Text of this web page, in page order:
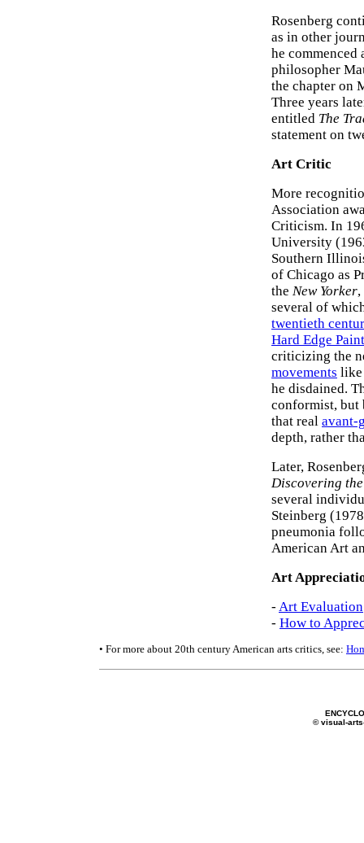
Rosenberg
as in other
he
philosopher
the chapter on
Three years
entitled The
statement on
Art Critic
More
Association
Criticism. In
University
Southern
of Chicago as
the New Yorker
several of
twentieth
Hard Edge
criticizing the
movements
he disdained.
conformist, but
that real avant-
depth, rather
Later,
Discovering
several
Steinberg
pneumonia
American Art
Art
- Art Evaluation
- How to
• For more about 20th century American arts critics, see:
© visual-